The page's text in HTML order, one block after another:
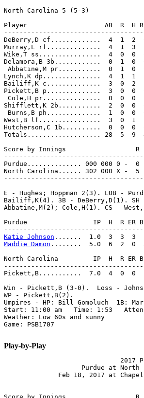
North Carolina 5 (5-3)
Player                    AB  R  H RBI
DeBerry,D cf.............  4  1  2
Murray,L rf..............  4  1  3
Wike,T ss................  4  0  0
Delamora,B 3b............  0  1  0
Abbatine,M pr...........  0  1  0
Lynch,K dp...............  4  1  1
Bailiff,K c..............  3  0  2
Pickett,B p..............  3  0  0
Cole,H pr...............  0  0  0
Shifflett,K 2b...........  2  0  0
Burns,B ph..............  1  0  0
West,B lf................  3  0  1
Hutcherson,C 1b..........  0  0  0
Totals................... 28  5  9
Score by Innings                  R
Purdue.............. 000 000 0 -  0
North Carolina...... 302 000 X -  5
E - Hughes; Hoppman 2(3). LOB -
Bailiff,K(4). 3B - DeBerry,D(1). SH
Abbatine,M(2); Cole,H(1). CS -
Purdue                 IP  H  R ER BB
Katie Johnson
Maddie Damon ........  5.0  6  2  0  3
North Carolina         IP  H  R ER BB
Pickett,B...........  7.0  4  0  0  1
Win - Pickett,B (3-0).  Loss -
WP - Pickett,B(2).
Umpires - HP: Bill Gomoluch  1B:
Start: 11:00 am   Time: 1:53
Weather: Low 60s and sunny
Game: PSB1707
Play-by-Play
2017
Purdue at North
Feb 18, 2017 at